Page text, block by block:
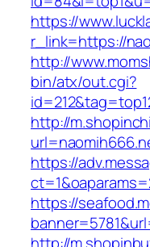
https://
r_link=https://
http://
bin/atx/out.cgi?
http://
https://
https://